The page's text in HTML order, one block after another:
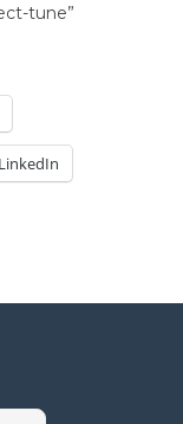
tune”
LinkedIn